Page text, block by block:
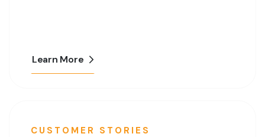
Learn More
CUSTOMER STORIES